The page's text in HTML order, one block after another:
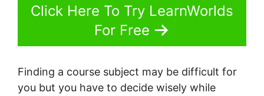
Click Here To Try LearnWorlds
For Free
Finding a course subject may be difficult for
you but you have to decide wisely while